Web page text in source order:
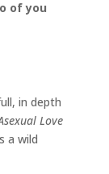
of you
in depth
Love
a wild